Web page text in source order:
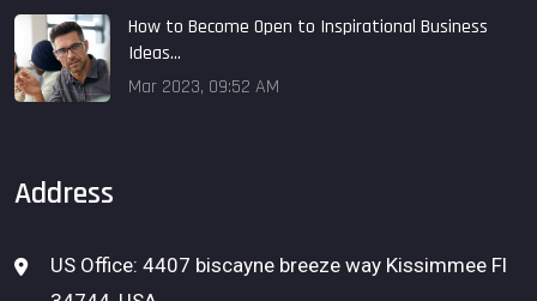
How to Become Open to Inspirational Business
Ideas...
Mar 2023, 09:52 AM
Address
US Office: 4407 biscayne breeze way Kissimmee Fl